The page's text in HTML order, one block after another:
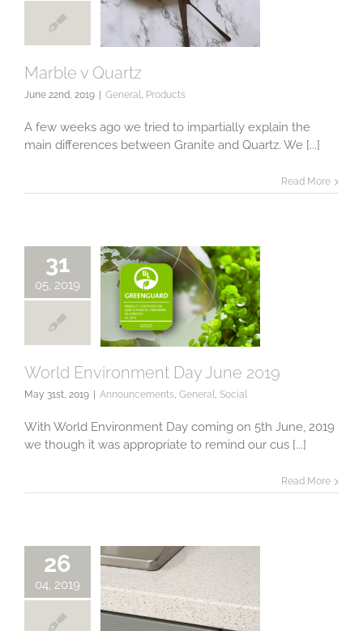
Marble v Quartz
Marble v Quartz
June 22nd, 2019 General, Products
A few weeks ago we tried to impartially explain the
main differences between Granite and Quartz. We [...]
Read More
31
05, 2019
World
Environment Day
June 2019
World Environment Day June 2019
May 31st, 2019 Announcements, General, Social
With World Environment Day coming on 5th June, 2019
we though it was appropriate to remind our cus [...]
Read More
26
04, 2019